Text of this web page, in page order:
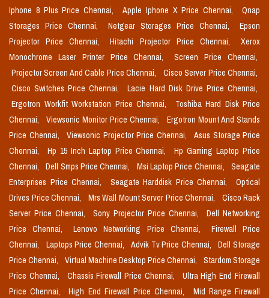
Iphone 8 Plus Price Chennai,
Apple Iphone X Price Chennai,
Qnap
Storages Price Chennai,
Netgear Storages Price Chennai,
Epson
Projector Price Chennai,
Hitachi Projector Price Chennai,
Xerox
Monochrome Laser Printer Price Chennai,
Screen Price Chennai,
Projector Screen And Cable Price Chennai,
Cisco Server Price Chennai,
Cisco Switches Price Chennai,
Lacie Hard Disk Drive Price Chennai,
Ergotron Workfit Workstation Price Chennai,
Toshiba Hard Disk Price
Chennai,
Viewsonic Monitor Price Chennai,
Ergotron Mount And Stands
Price Chennai,
Viewsonic Projector Price Chennai,
Asus Storage Price
Chennai,
Hp 15 Inch Laptop Price Chennai,
Hp Gaming Laptop Price
Chennai,
Dell Smps Price Chennai, Msi Laptop Price Chennai,
Seagate
Enterprises Price Chennai,
Seagate Harddisk Price Chennai,
Optical
Drives Price Chennai,
Mrs Wall Mount Server Price Chennai,
Cisco Rack
Server Price Chennai,
Sony Projector Price Chennai,
Dell Networking
Price Chennai,
Lenovo Networking Price Chennai,
Firewall Price
Chennai,
Laptops Price Chennai, Advik Tv Price Chennai,
Dell Storage
Price Chennai,
Virtual Machine Desktop Price Chennai,
Stardom Storage
Price Chennai,
Chassis Firewall Price Chennai,
Ultra High End Firewall
Price Chennai,
High End Firewall Price Chennai,
Mid Range Firewall